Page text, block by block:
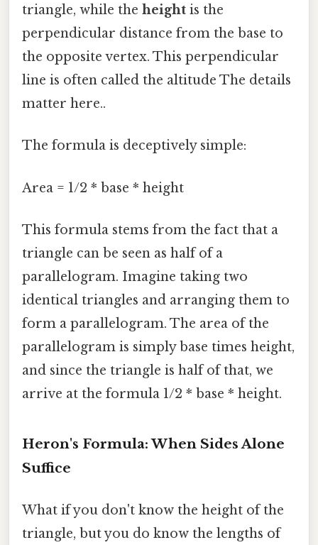
triangle, while the height is the
perpendicular distance from the base to
the opposite vertex. This perpendicular
line is often called the altitude The details
matter here..
The formula is deceptively simple:
Area = 1/2 * base * height
This formula stems from the fact that a
triangle can be seen as half of a
parallelogram. Imagine taking two
identical triangles and arranging them to
form a parallelogram. The area of the
parallelogram is simply base times height,
and since the triangle is half of that, we
arrive at the formula 1/2 * base * height.
Heron's Formula: When Sides Alone
Suffice
What if you don't know the height of the
triangle, but you do know the lengths of